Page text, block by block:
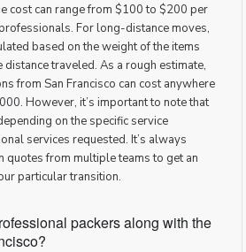
cost can range from $100 to $200 per
For long-distance moves,
based on the weight of the items
traveled. As a rough estimate,
from San Francisco can cost anywhere
However, it’s important to note that
on the specific service
services requested. It’s always
quotes from multiple teams to get an
particular transition.
packers along with the